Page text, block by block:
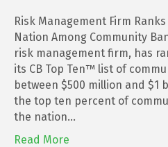
Risk Management Firm Ranks
Nation Among Community
risk management firm, has
its CB Top Ten™ list of
between $500 million and $1
the top ten percent of
the nation…
Read More